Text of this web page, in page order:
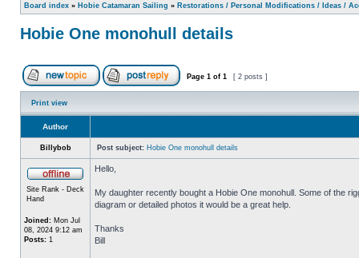
Board index » Hobie Catamaran Sailing » Restorations / Personal Modifications / Ideas /
Hobie One monohull details
Page 1 of 1 [ 2 posts ]
Print view
Author
Billybob Post subject: Hobie One monohull details
Site Rank - Deck
Hand
Joined: Mon Jul
08, 2024 9:12 am
Posts: 1
Hello,
My daughter recently bought a Hobie One monohull. Some of the
diagram or detailed photos it would be a great help.
Thanks
Bill